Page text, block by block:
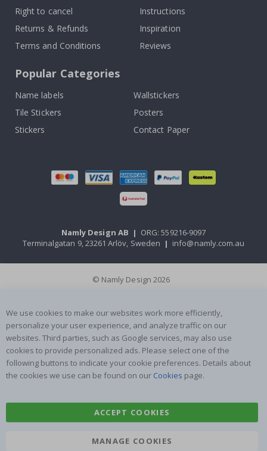
Right to cancel
Returns & Refunds
Terms and Conditions
Instructions
Inspiration
Reviews
Popular Categories
Name labels
Wallstickers
Tile Stickers
Posters
Stickers
Contact Paper
Namly Design AB | ORG: 559216-9097
Terminalgatan 9, 23261 Arlöv, Sweden | info@namly.com.au
© Namly Design 2026
We use cookies to make our websites work more efficiently,
personalize your user experience, and analyze traffic on our
websites. Third parties, such as Google services, may also use
cookies to provide personalized ads. Please select one of the
following buttons to indicate your cookie preferences. Details about
the cookies we use can be found on our Cookies page.
ACCEPT COOKIES
MANAGE COOKIES